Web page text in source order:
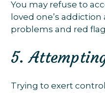
You may refuse to
loved one’s
problems and red
5.
Trying to exert